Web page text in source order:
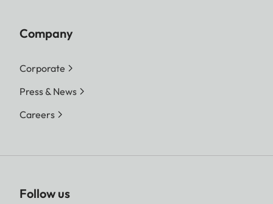
Company
Corporate
Press & News
Careers
Follow us